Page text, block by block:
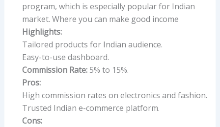
program, which is especially popular for Indian
market. Where you can make good income
Highlights:
Tailored products for Indian audience.
Easy-to-use dashboard.
Commission Rate:5% to 15%.
Pros:
High commission rates on electronics and fashion.
Trusted Indian e-commerce platform.
Cons: